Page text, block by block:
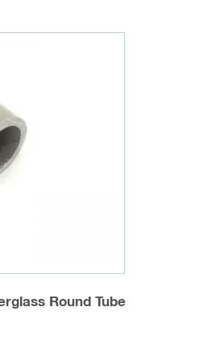
variants.
be
Round Tube